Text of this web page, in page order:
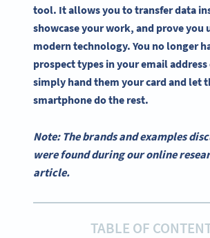
tool. It allows you to transfer data
showcase your work, and prove you
modern technology. You no longer
prospect types in your email address
simply hand them your card and let
smartphone do the rest.
Note: The brands and examples
were found during our online
article.
TABLE OF